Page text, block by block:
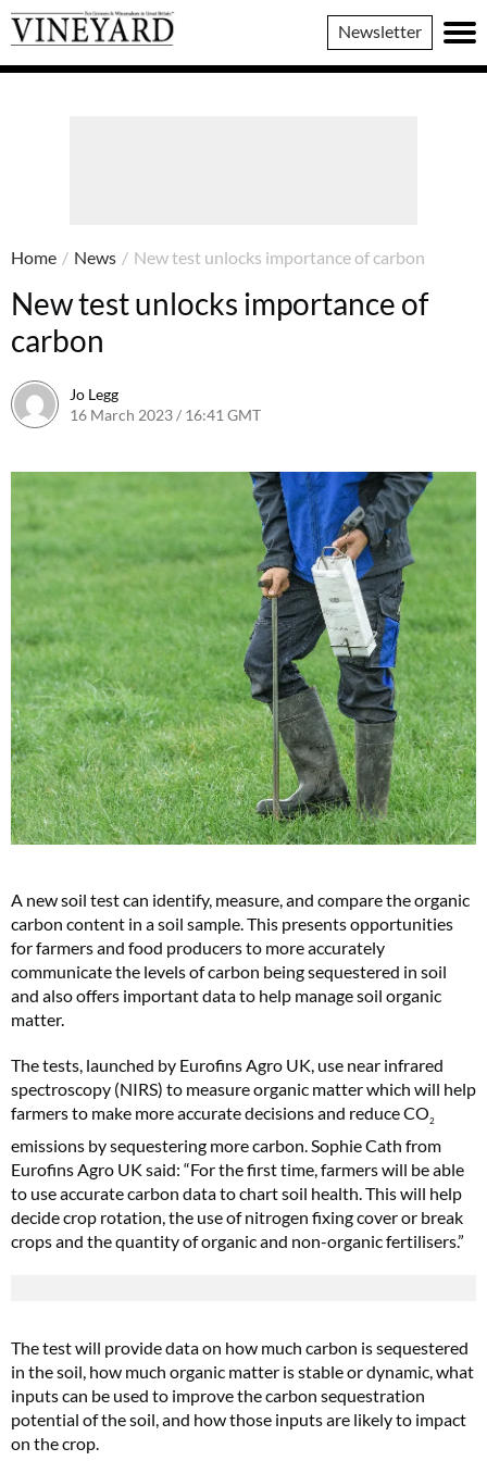
Vineyard
Magazine
Newsletter
Home / News / New test unlocks importance of carbon
New test unlocks importance of
carbon
Jo Legg
16 March 2023 / 16:41 GMT
A new soil test can identify, measure, and compare the organic
carbon content in a soil sample. This presents opportunities
for farmers and food producers to more accurately
communicate the levels of carbon being sequestered in soil
and also offers important data to help manage soil organic
matter.
The tests, launched by Eurofins Agro UK, use near infrared
spectroscopy (NIRS) to measure organic matter which will help
farmers to make more accurate decisions and reduce CO2
emissions by sequestering more carbon. Sophie Cath from
Eurofins Agro UK said: “For the first time, farmers will be able
to use accurate carbon data to chart soil health. This will help
decide crop rotation, the use of nitrogen fixing cover or break
crops and the quantity of organic and non-organic fertilisers.”
The test will provide data on how much carbon is sequestered
in the soil, how much organic matter is stable or dynamic, what
inputs can be used to improve the carbon sequestration
potential of the soil, and how those inputs are likely to impact
on the crop.